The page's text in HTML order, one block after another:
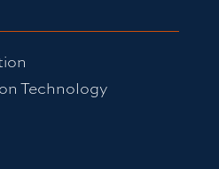
Technology